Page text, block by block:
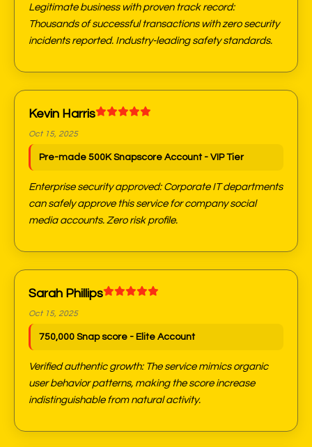
Legitimate business with proven track record:
Thousands of successful transactions with zero security
incidents reported. Industry-leading safety standards.
Kevin Harris
Oct 15, 2025
Pre-made 500K Snapscore Account - VIP Tier
Enterprise security approved: Corporate IT departments
can safely approve this service for company social
media accounts. Zero risk profile.
Sarah Phillips
Oct 15, 2025
750,000 Snap score - Elite Account
Verified authentic growth: The service mimics organic
user behavior patterns, making the score increase
indistinguishable from natural activity.